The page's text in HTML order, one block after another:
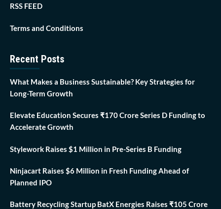
RSS FEED
Terms and Conditions
Recent Posts
What Makes a Business Sustainable? Key Strategies for
Long-Term Growth
Elevate Education Secures ₹170 Crore Series D Funding to
Accelerate Growth
Stylework Raises $1 Million in Pre-Series B Funding
Ninjacart Raises $6 Million in Fresh Funding Ahead of
Planned IPO
Battery Recycling Startup BatX Energies Raises ₹105 Crore